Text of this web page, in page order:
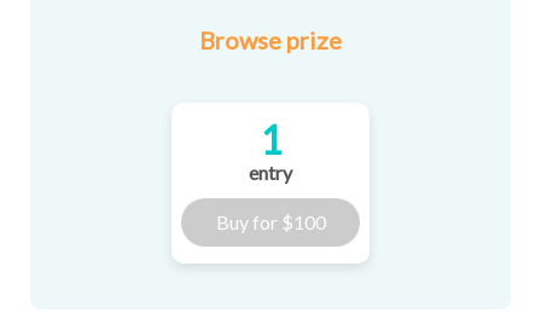
Browse prize
1
entry
Buy for $100